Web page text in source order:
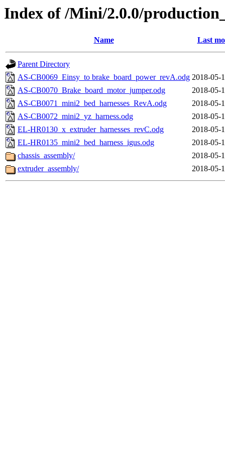
Index of /Mini/2.0.0/
Name Last
Parent Directory
AS-CB0069_Einsy_to brake_board_power_revA.odg 2018-05-
AS-CB0070_Brake_board_motor_jumper.odg
2018-05-
AS-CB0071_mini2_bed_harnesses_RevA.odg
2018-05-
AS-CB0072_mini2_yz_harness.odg
2018-05-
EL-HR0130_x_extruder_harnesses_revC.odg
2018-05-
EL-HR0135_mini2_bed_harness_igus.odg
2018-05-
chassis_assembly/
2018-05-
extruder_assembly/
2018-05-